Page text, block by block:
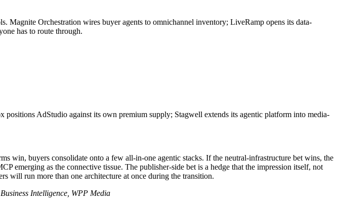
Orchestration wires buyer agents to omnichannel inventory; LiveRamp opens its data-
has to route through.
AdStudio against its own premium supply; Stagwell extends its agentic platform into media-
win, buyers consolidate onto a few all-in-one agentic stacks. If the neutral-infrastructure bet wins, the
emerging as the connective tissue. The publisher-side bet is a hedge that the impression itself, not
will run more than one architecture at once during the transition.
Intelligence, WPP Media